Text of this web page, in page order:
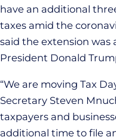
have an additional
taxes amid the
said the extension was
President Donald
“We are moving Tax
Secretary Steven
taxpayers and
additional time to file